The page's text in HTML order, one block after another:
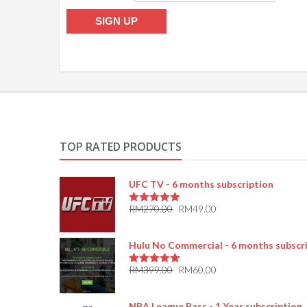
TOP RATED PRODUCTS
UFC TV - 6 months subscription
RM270.00 RM49.00
Hulu No Commercial - 6 months
RM399.00 RM60.00